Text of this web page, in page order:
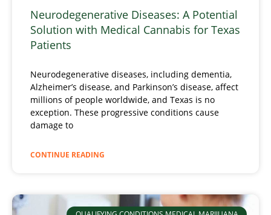
Neurodegenerative Diseases: A Potential
Solution with Medical Cannabis for Texas
Patients
Neurodegenerative diseases, including dementia,
Alzheimer’s disease, and Parkinson’s disease, affect
millions of people worldwide, and Texas is no
exception. These progressive conditions cause
damage to
CONTINUE READING